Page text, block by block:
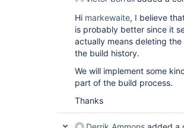
Hi markewaite, I believe
is probably better since it
actually means deleting
the build history.
We will implement some
part of the build process.
Thanks